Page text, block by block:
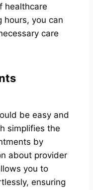
healthcare
hours, you can
care
be easy and
simplifies the
by
about provider
you to
ensuring